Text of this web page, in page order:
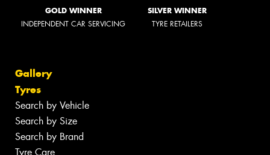
GOLD WINNER
INDEPENDENT CAR SERVICING
SILVER WINNER
TYRE RETAILERS
Gallery
Tyres
Search by Vehicle
Search by Size
Search by Brand